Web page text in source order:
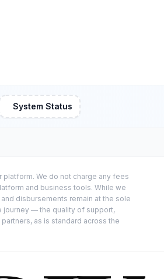
System Status
We do not charge any fees
and business tools. While we
disbursements remain at the sole
journey — the quality of support,
as is standard across the